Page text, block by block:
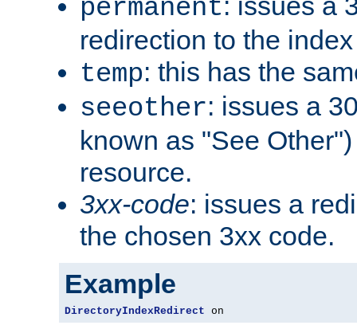
permanent
redirection to the
temp: this has the
seeother: issues a
known as "See
resource.
3xx-code: issues a
the chosen 3xx code.
Example
DirectoryIndexRedirect on